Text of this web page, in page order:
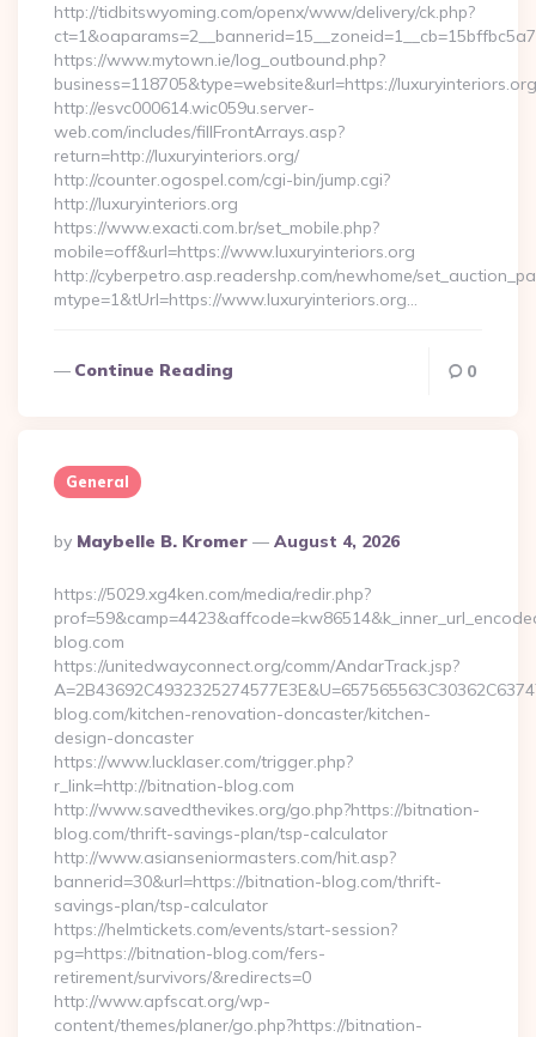
http://tidbitswyoming.com/openx/www/delivery/ck.php?
https://www.mytown.ie/log_outbound.php?
business=118705&type=website&url=https://luxuryinteriors.org
http://esvc000614.wic059u.server-
web.com/includes/fillFrontArrays.asp?
return=http://luxuryinteriors.org/
http://counter.ogospel.com/cgi-bin/jump.cgi?
http://luxuryinteriors.org
https://www.exacti.com.br/set_mobile.php?
mobile=off&url=https://www.luxuryinteriors.org
http://cyberpetro.asp.readershp.com/newhome/
mtype=1&tUrl=https://www.luxuryinteriors.org…
Continue Reading 0
General
Posted
By
By Maybelle B. Kromer August 4, 2026
https://5029.xg4ken.com/media/redir.php?
blog.com
https://unitedwayconnect.org/comm/AndarTrack.jsp?
blog.com/kitchen-renovation-doncaster/kitchen-
design-doncaster
https://www.lucklaser.com/trigger.php?
r_link=http://bitnation-blog.com
http://www.savedthevikes.org/go.php?https://bitnation-
blog.com/thrift-savings-plan/tsp-calculator
http://www.asianseniormasters.com/hit.asp?
bannerid=30&url=https://bitnation-blog.com/thrift-
savings-plan/tsp-calculator
https://helmtickets.com/events/start-session?
pg=https://bitnation-blog.com/fers-
retirement/survivors/&redirects=0
http://www.apfscat.org/wp-
content/themes/planer/go.php?https://bitnation-